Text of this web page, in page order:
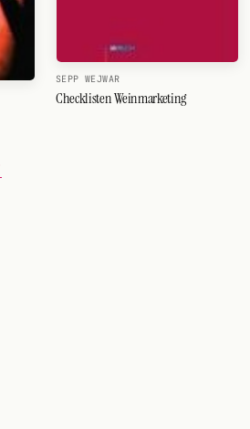
SEPP WEJWAR
Checklisten Weinmarketing